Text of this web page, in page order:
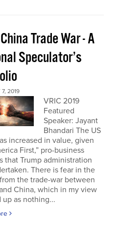
Trade War - A
Speculator’s
2019
VRIC 2019
Featured
Speaker: Jayant
Bhandari The US
increased in value, given
First,” pro-business
that Trump administration
There is fear in the
the trade-war between
China, which in my view
as nothing...